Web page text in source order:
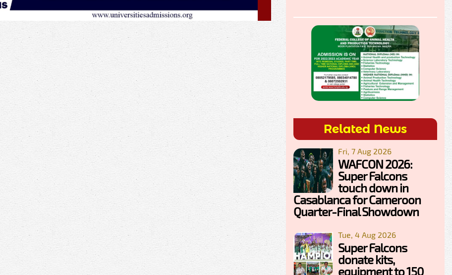
Related News
Fri, 7 Aug 2026
WAFCON 2026:
Super Falcons
touch down in
Casablanca for Cameroon
Quarter-Final Showdown
Tue, 4 Aug 2026
Super Falcons
donate kits,
equipment to 150